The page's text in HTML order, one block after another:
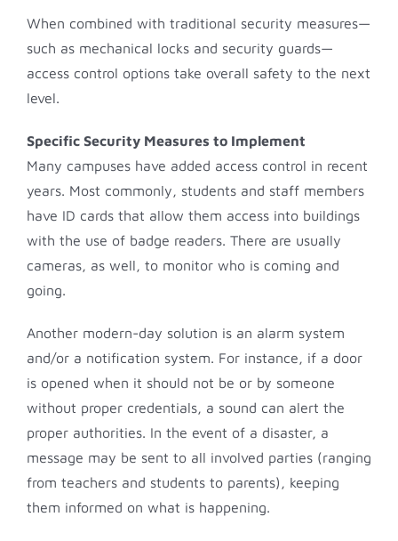
When combined with traditional security measures—
such as mechanical locks and security guards—
access control options take overall safety to the next
level.
Specific Security Measures to Implement
Many campuses have added access control in recent
years. Most commonly, students and staff members
have ID cards that allow them access into buildings
with the use of badge readers. There are usually
cameras, as well, to monitor who is coming and
going.
Another modern-day solution is an alarm system
and/or a notification system. For instance, if a door
is opened when it should not be or by someone
without proper credentials, a sound can alert the
proper authorities. In the event of a disaster, a
message may be sent to all involved parties (ranging
from teachers and students to parents), keeping
them informed on what is happening.